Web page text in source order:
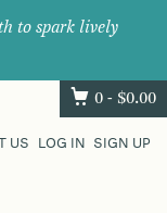
to spark lively
0 - $0.00
US LOG IN SIGN UP